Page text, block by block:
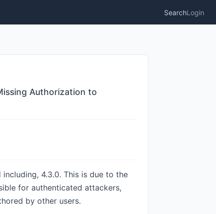
SearchLogin
Authorization to
4.3.0. This is due to the
for authenticated attackers,
by other users.